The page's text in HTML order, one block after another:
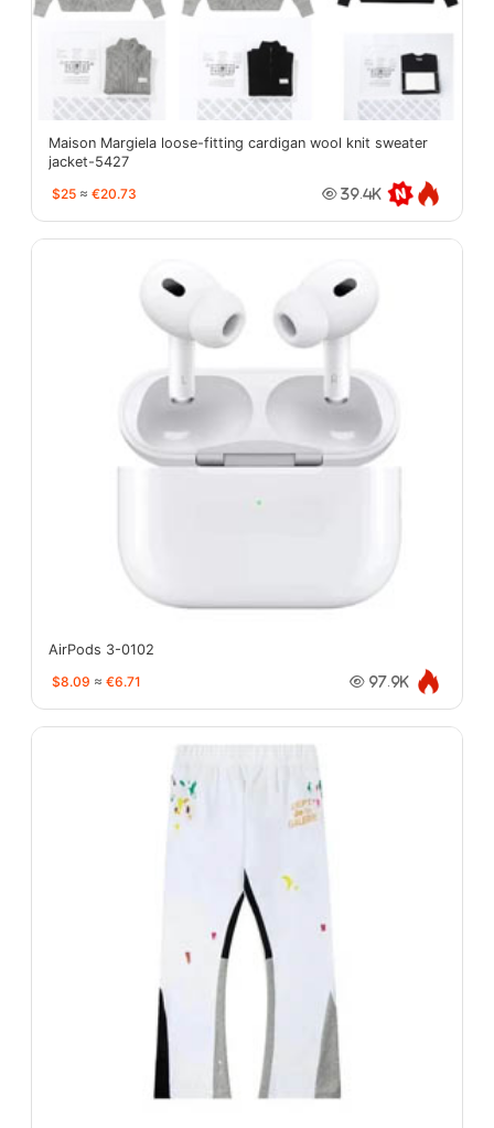
Maison Margiela loose-fitting cardigan wool knit sweater
jacket-5427
$25 ≈ €20.73 39.4K
AirPods 3-0102
$8.09 ≈ €6.71 97.9K